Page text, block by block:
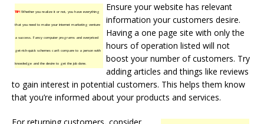
TIP!Whether you realize it or not, you have everything
that you need to make your internet marketing venture
a success. Fancy computer programs and overpriced
get-rich-quick schemes can’t compare to a person with
knowledge and the desire to get the job done.
Ensure your website has relevant
information your customers desire.
Having a one page site with only the
hours of operation listed will not
boost your number of customers. Try
adding articles and things like reviews
to gain interest in potential customers. This helps them know
that you’re informed about your products and services.